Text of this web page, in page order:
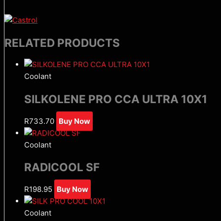
RELATED PRODUCTS
Coolant
SILKOLENE PRO CCA ULTRA 10X1
R733.70 Buy Now
Coolant
RADICOOL SF
R198.95 Buy Now
Coolant